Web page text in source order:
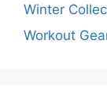
Winter
Workout